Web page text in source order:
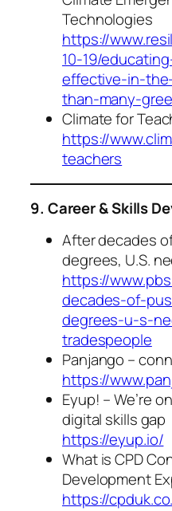
Technologies
https://
10-19/
effective-in-
than-many-
Climate for
https://
teachers
9. Career & Skills
After decades
degrees, U.S.
https://
decades-of-
degrees-u-s-
tradespeople
Panjango –
https://
Eyup! – We’re
digital skills gap
https://eyup.io/
What is CPD
Development
https://